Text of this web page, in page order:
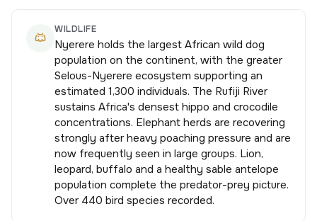
WILDLIFE
Nyerere holds the largest African wild dog
population on the continent, with the greater
Selous-Nyerere ecosystem supporting an
estimated 1,300 individuals. The Rufiji River
sustains Africa's densest hippo and crocodile
concentrations. Elephant herds are recovering
strongly after heavy poaching pressure and are
now frequently seen in large groups. Lion,
leopard, buffalo and a healthy sable antelope
population complete the predator-prey picture.
Over 440 bird species recorded.